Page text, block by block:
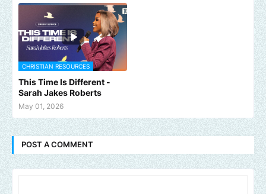
CHRISTIAN RESOURCES
This Time Is Different -
Sarah Jakes Roberts
May 01, 2026
POST A COMMENT